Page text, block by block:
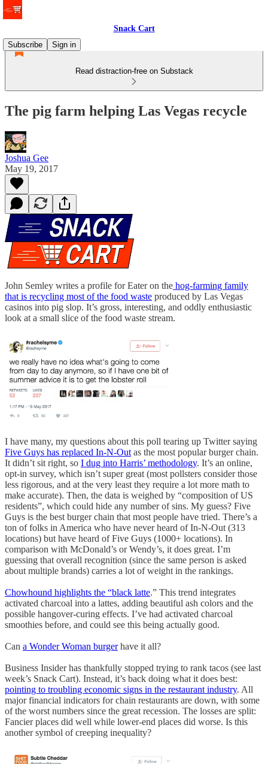
Snack Cart
Subscribe
Sign in
Read distraction-free on Substack
The pig farm helping Las Vegas recycle
Joshua Gee
May 19, 2017
John Semley writes a profile for Eater on the hog-farming family
that is recycling most of the food waste produced by Las Vegas
casinos into pig slop. It’s gross, interesting, and oddly enthusiastic
look at a small slice of the food waste stream.
I have many, my questions about this poll tearing up Twitter saying
Five Guys has replaced In-N-Out as the most popular burger chain.
It didn’t sit right, so I dug into Harris’ methodology. It’s an online,
opt-in survey, which isn’t super great (most pollsters consider those
less rigorous, and at the very least they require a lot more math to
make accurate). Then, the data is weighed by “composition of US
residents”, which could hide any number of sins. My guess? Five
Guys is the best burger chain that most people have tried. There’s a
ton of folks in America who have never heard of In-N-Out (313
locations) but have heard of Five Guys (1000+ locations). In
comparison with McDonald’s or Wendy’s, it does great. I’m
guessing that overall recognition (since the same person is asked
about multiple brands) carries a lot of weight in the rankings.
Chowhound highlights the “black latte.” This trend integrates
activated charcoal into a lattes, adding beautiful ash colors and the
possible hangover-curing effects. I’ve had activated charcoal
smoothies before, and could see this being actually good.
Can a Wonder Woman burgerhave it all?
Business Insider has thankfully stopped trying to rank tacos (see last
week’s Snack Cart). Instead, it’s back doing what it does best:
pointing to troubling economic signs in the restaurant industry. All
major financial indicators for chain restaurants are down, with some
of the worst numbers since the great recession. The losses are split:
Fancier places did well while lower-end places did worse. Is this
another symbol of creeping inequality?